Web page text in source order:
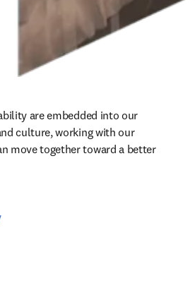
are embedded into our
culture, working with our
move together toward a better